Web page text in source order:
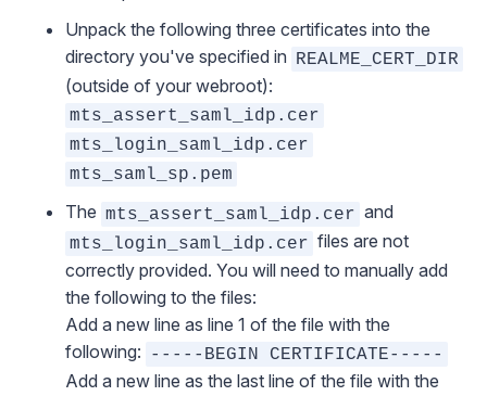
Unpack the following three certificates into the
directory you've specified in REALME_CERT_DIR
(outside of your webroot):
mts_assert_saml_idp.cer
mts_login_saml_idp.cer
mts_saml_sp.pem
The mts_assert_saml_idp.cer and
mts_login_saml_idp.cer files are not
correctly provided. You will need to manually add
the following to the files:
Add a new line as line 1 of the file with the
following:
-----BEGIN CERTIFICATE-----
Add a new line as the last line of the file with the